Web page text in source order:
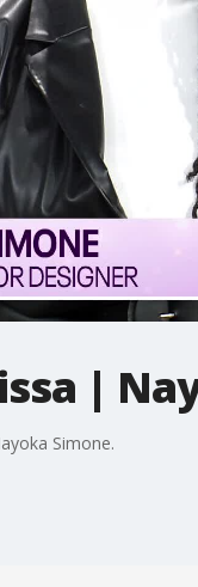
|
Simone.